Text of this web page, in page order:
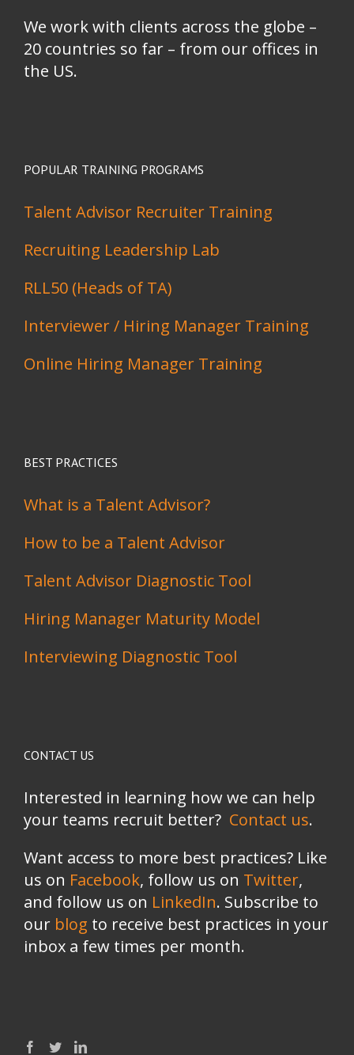
We work with clients across the globe –
20 countries so far – from our offices in
the US.
POPULAR TRAINING PROGRAMS
Talent Advisor Recruiter Training
Recruiting Leadership Lab
RLL50 (Heads of TA)
Interviewer / Hiring Manager Training
Online Hiring Manager Training
BEST PRACTICES
What is a Talent Advisor?
How to be a Talent Advisor
Talent Advisor Diagnostic Tool
Hiring Manager Maturity Model
Interviewing Diagnostic Tool
CONTACT US
Interested in learning how we can help
your teams recruit better? Contact us.
Want access to more best practices? Like
us on Facebook, follow us on Twitter,
and follow us on LinkedIn. Subscribe to
our blog to receive best practices in your
inbox a few times per month.